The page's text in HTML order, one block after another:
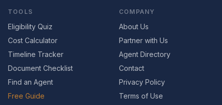
TOOLS
Eligibility Quiz
Cost Calculator
Timeline Tracker
Document Checklist
Find an Agent
Free Guide
COMPANY
About Us
Partner with Us
Agent Directory
Contact
Privacy Policy
Terms of Use